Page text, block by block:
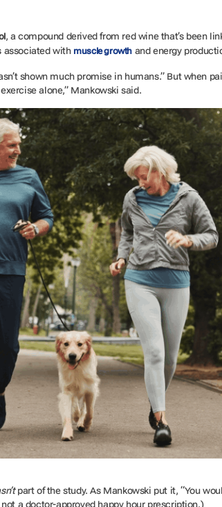
, a compound derived from red wine that’s been
associated with muscle growthand energy
shown much promise in humans.” But when
alone,” Mankowski said.
part of the study. As Mankowski put it, “You